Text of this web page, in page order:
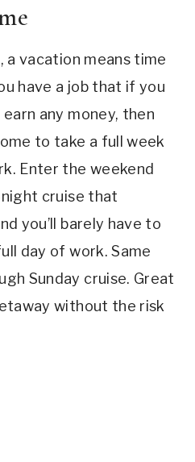
a vacation means time
have a job that if you
earn any money, then
to take a full week
Enter the weekend
cruise that
you’ll barely have to
day of work. Same
Sunday cruise. Great
without the risk